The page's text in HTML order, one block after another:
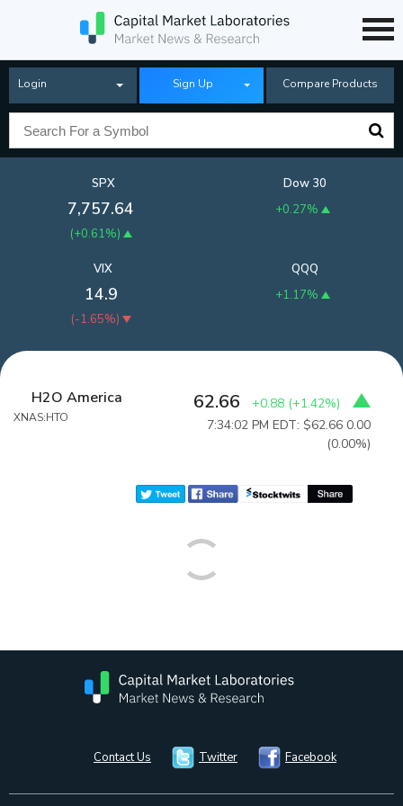
Login Sign Up Compare Products
SPX
7,757.64
(+0.61%)
Dow 30
+0.27%
QQQ
+1.17%
VIX
14.9
(-1.65%)
H2O America
XNAS:HTO
62.66 +0.88 (+1.42%)
7:34:02 PM EDT: $62.66 0.00
(0.00%)
Contact Us Twitter Facebook